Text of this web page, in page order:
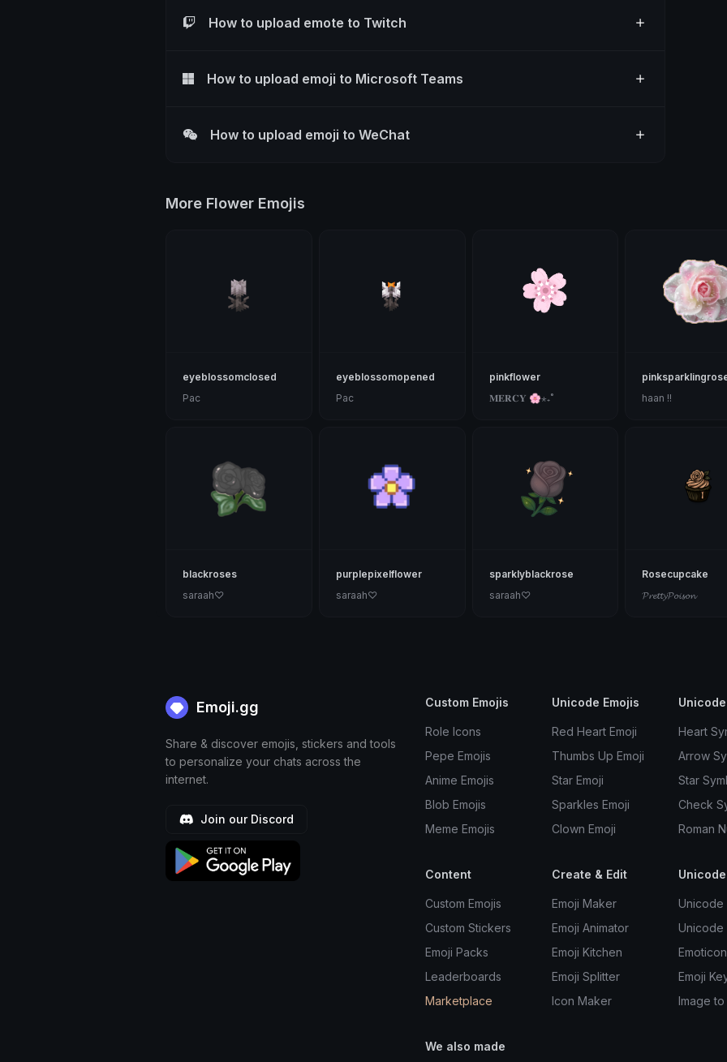
How to upload emote to Twitch
How to upload emoji to Microsoft Teams
How to upload emoji to WeChat
More Flower Emojis
eyeblossomclosed
Pac
eyeblossomopened
Pac
pinkflower
𝐌𝐄𝐑𝐂𝐘 🌸⋆₊˚
haan !!
blackroses
saraah♡
purplepixelflower
saraah♡
sparklyblackrose
saraah♡
Rosecupcake
𝓟𝓻𝓮𝓽𝓽𝔂𝓟𝓸𝓲𝓼𝓸𝓷
Emoji.gg
Share & discover emojis, stickers and tools
to personalize your chats across the
internet.
Join our Discord
Custom Emojis
Role Icons
Pepe Emojis
Anime Emojis
Blob Emojis
Meme Emojis
Unicode Emojis
Red Heart Emoji
Thumbs Up Emoji
Star Emoji
Sparkles Emoji
Clown Emoji
Heart
Arrow
Star
Check
Roman
Content
Custom Emojis
Custom Stickers
Emoji Packs
Leaderboards
Marketplace
Create & Edit
Emoji Maker
Emoji Animator
Emoji Kitchen
Emoji Splitter
Icon Maker
Unicode
Unicode
Emoji
Image to
We also made